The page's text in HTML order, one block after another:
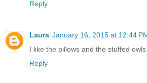
Reply
Laura January 16, 2015 at 12:44
I like the pillows and the stuffed owls
Reply